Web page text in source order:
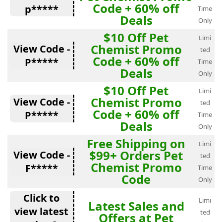
p*****
Code + 60% off
Deals
Time
Only
View Code -
P*****
$10 Off Pet
Chemist Promo
Code + 60% off
Deals
Limi
ted
Time
Only
View Code -
P*****
$10 Off Pet
Chemist Promo
Code + 60% off
Deals
Limi
ted
Time
Only
View Code -
F*****
Free Shipping on
$99+ Orders Pet
Chemist Promo
Code
Limi
ted
Time
Only
Click to
view latest
Latest Sales and
Offers at Pet
Limi
ted